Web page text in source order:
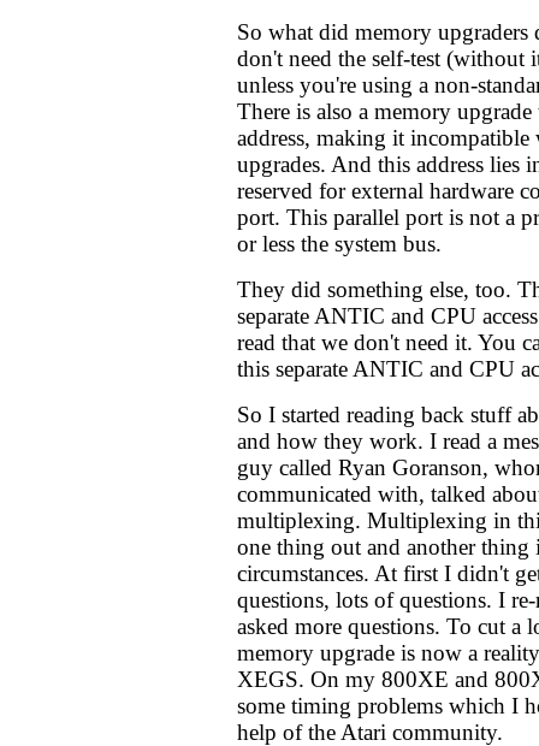
So what did memory upgraders
don't need the self-test
unless you're using a non-
There is also a memory upgrade
address, making it
upgrades. And this address lies
reserved for external hardware
port. This parallel port is not a
or less the system bus.
They did something else, too.
separate ANTIC and CPU
read that we don't need it. You
this separate ANTIC and CPU
So I started reading back stuff
and how they work. I read a
guy called Ryan Goranson,
communicated with, talked
multiplexing. Multiplexing in
one thing out and another thing
circumstances. At first I didn't
questions, lots of questions. I
asked more questions. To cut a
memory upgrade is now a
XEGS. On my 800XE and
some timing problems which I
help of the Atari community.